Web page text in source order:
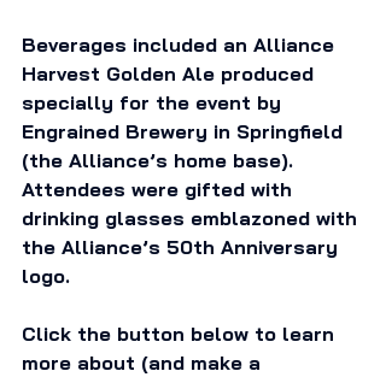
Beverages included an Alliance
Harvest Golden Ale produced
specially for the event by
Engrained Brewery in Springfield
(the Alliance’s home base).
Attendees were gifted with
drinking glasses emblazoned with
the Alliance’s 50th Anniversary
logo.
Click the button below to learn
more about (and make a